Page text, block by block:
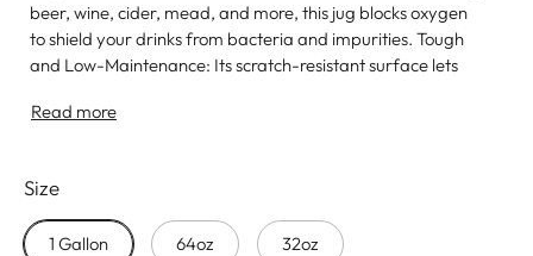
beer, wine, cider, mead, and more, this jug blocks oxygen
to shield your drinks from bacteria and impurities. Tough
and Low-Maintenance: Its scratch-resistant surface lets
dishwasher safe for easy upkeep. Clean and Conscious:
guaranteeing a pure taste. Features a 38mm screw cap.
Proudly made in the USA.
Read more
Size
1 Gallon 64oz 32oz